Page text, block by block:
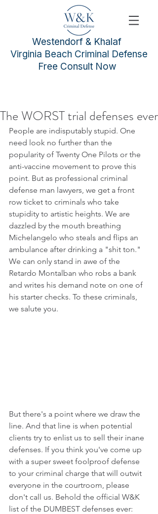
Westendorf & Khalaf
Virginia Beach Criminal Defense
Free Consult Now
The WORST trial defenses ever
People are indisputably stupid. One
need look no further than the
popularity of Twenty One Pilots or the
anti-vaccine movement to prove this
point. But as professional criminal
defense man lawyers, we get a front
row ticket to criminals who take
stupidity to artistic heights. We are
dazzled by the mouth breathing
Michelangelo who steals and flips an
ambulance after drinking a "shit ton."
We can only stand in awe of the
Retardo Montalban who robs a bank
and writes his demand note on one of
his starter checks. To these criminals,
we salute you.
But there's a point where we draw the
line. And that line is when potential
clients try to enlist us to sell their inane
defenses. If you think you've come up
with a super sweet foolproof defense
to your criminal charge that will outwit
everyone in the courtroom, please
don't call us. Behold the official W&K
list of the DUMBEST defenses ever: